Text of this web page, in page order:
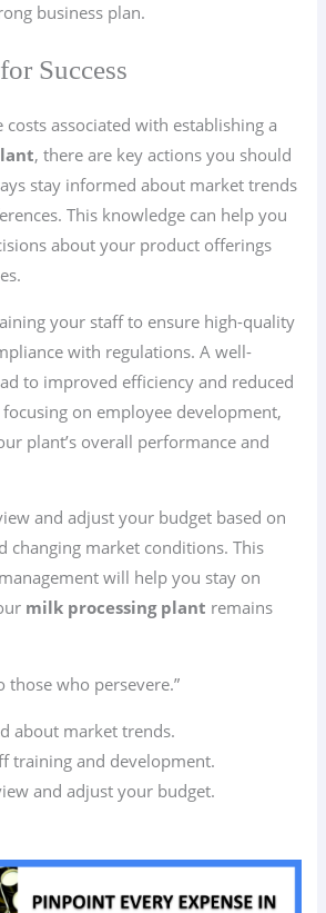
business plan.
Success
costs associated with establishing a
, there are key actions you should
stay informed about market trends
This knowledge can help you
about your product offerings
your staff to ensure high-quality
with regulations. A well-
to improved efficiency and reduced
on employee development,
plant’s overall performance and
and adjust your budget based on
changing market conditions. This
will help you stay on
milk processing plant remains
those who persevere.”
about market trends.
training and development.
and adjust your budget.